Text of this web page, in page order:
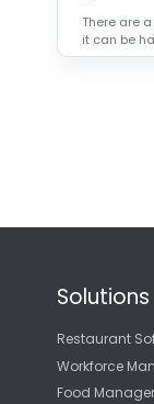
There are
it can be
Solutions
Restaurant
Workforce
Food